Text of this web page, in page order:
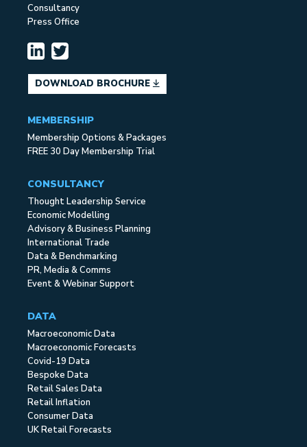
Consultancy
Press Office
DOWNLOAD BROCHURE
MEMBERSHIP
Membership Options & Packages
FREE 30 Day Membership Trial
CONSULTANCY
Thought Leadership Service
Economic Modelling
Advisory & Business Planning
International Trade
Data & Benchmarking
PR, Media & Comms
Event & Webinar Support
DATA
Macroeconomic Data
Macroeconomic Forecasts
Covid-19 Data
Bespoke Data
Retail Sales Data
Retail Inflation
Consumer Data
UK Retail Forecasts